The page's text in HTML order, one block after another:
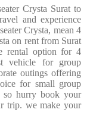
Crysta Surat to
and experience
Crysta, mean 4
on rent from Surat
rental option for 4
vehicle for group
outings offering
for small group
so hurry book your
trip. we make your